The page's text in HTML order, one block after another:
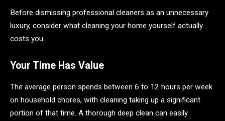
Before dismissing professional cleaners as an unnecessary
luxury, consider what cleaning your home yourself actually
costs you.
Your Time Has Value
The average person spends between 6 to 12 hours per week
on household chores, with cleaning taking up a significant
portion of that time. A thorough deep clean can easily